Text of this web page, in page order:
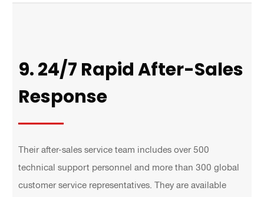
9. 24/7 Rapid After-Sales
Response
Their after-sales service team includes over 500
technical support personnel and more than 300 global
customer service representatives. They are available